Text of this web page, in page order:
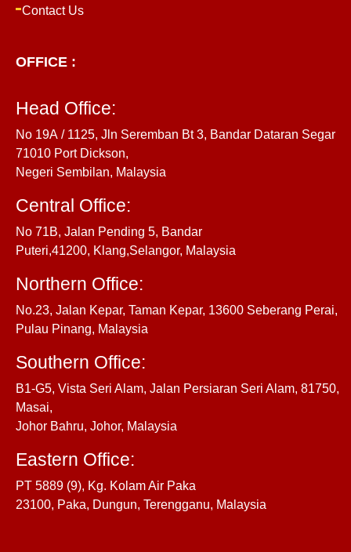
Contact Us
OFFICE :
Head Office:
No 19A / 1125, Jln Seremban Bt 3, Bandar Dataran Segar
71010 Port Dickson,
Negeri Sembilan, Malaysia
Central Office:
No 71B, Jalan Pending 5, Bandar
Puteri,41200, Klang,Selangor, Malaysia
Northern Office:
No.23, Jalan Kepar, Taman Kepar, 13600 Seberang Perai,
Pulau Pinang, Malaysia
Southern Office:
B1-G5, Vista Seri Alam, Jalan Persiaran Seri Alam, 81750,
Masai,
Johor Bahru, Johor, Malaysia
Eastern Office:
PT 5889 (9), Kg. Kolam Air Paka
23100, Paka, Dungun, Terengganu, Malaysia